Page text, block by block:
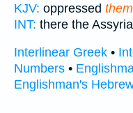
KJV: oppressed
INT: there the
Interlinear Greek •
Numbers •
Englishman's